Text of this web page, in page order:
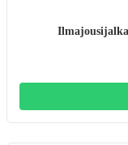
Ilmajousijalka